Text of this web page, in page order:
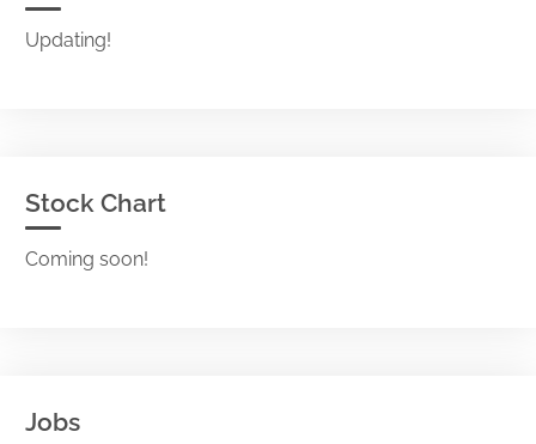
Updating!
Stock Chart
Coming soon!
Jobs